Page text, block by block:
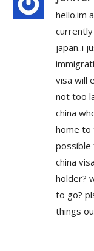
hello.im
japan..i
visa will
not too
china
home to
possible
china
holder?
to go?
things